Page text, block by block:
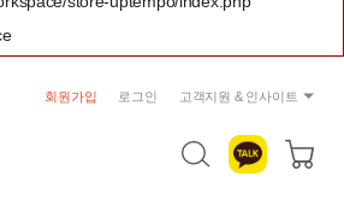
회원가입 로그인 고객지원 & 인사이트
공지사항
트렌드 리포트